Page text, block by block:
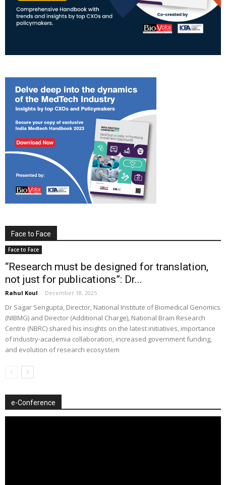
Face to Face
Face to Face
“Research must be designed for translation,
not just for publications”: Dr...
Rahul Koul - December 18, 2025
Dr Sagar Sengupta, Director, National Institute of Biomedical Genomics
(NIBMG) and Director (Additional Charge), National Brain Research
Centre (NBRC) shared his insights on the latest initiatives, importance
of industry-academia collaboration, increased government funding,
and evolution of research ecosystem
e-Conference